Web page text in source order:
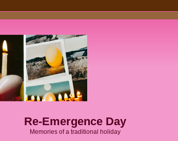
Re-Emergence Day
Memories of a traditional holiday